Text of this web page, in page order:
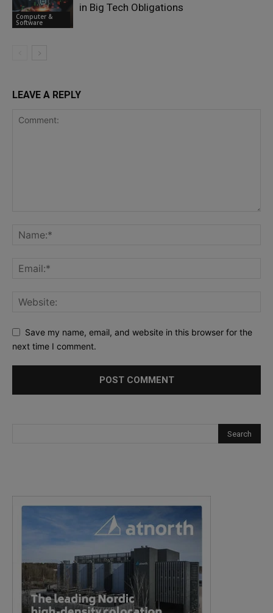
Computer &
Software
in Big Tech Obligations
LEAVE A REPLY
Save my name, email, and website in this browser for the
next time I comment.